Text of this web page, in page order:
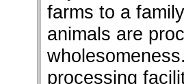
farms to a
animals are
processing